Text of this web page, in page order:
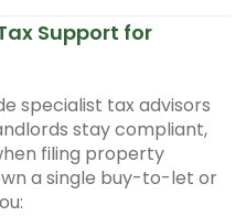
Support for
specialist tax advisors
stay compliant,
filing property
a single buy-to-let or